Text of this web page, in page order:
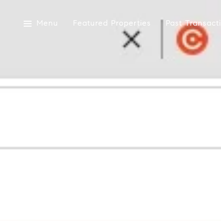
Menu Featured Properties Past